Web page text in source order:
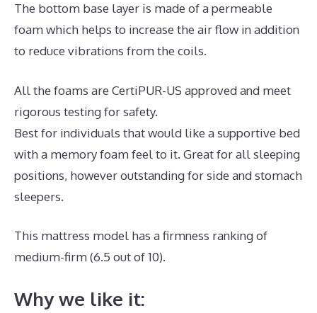
The bottom base layer is made of a permeable
foam which helps to increase the air flow in addition
to reduce vibrations from the coils.
All the foams are CertiPUR-US approved and meet
rigorous testing for safety.
Best for individuals that would like a supportive bed
with a memory foam feel to it. Great for all sleeping
positions, however outstanding for side and stomach
sleepers.
This mattress model has a firmness ranking of
medium-firm (6.5 out of 10).
Why we like it: